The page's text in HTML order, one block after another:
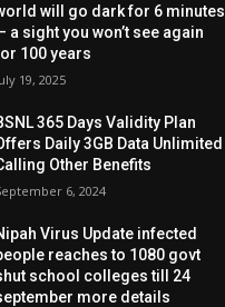
will go dark for 6 minutes
a sight you won’t see again
100 years
19, 2025
365 Days Validity Plan
Daily 3GB Data Unlimited
Other Benefits
6, 2024
Virus Update infected
reaches to 1080 govt
school colleges till 24
more details